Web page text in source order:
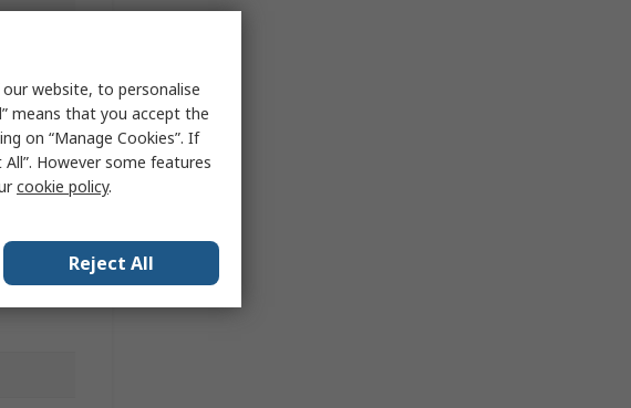
website, to personalise
means that you accept the
on “Manage Cookies”. If
However some features
cookie policy.
Reject All